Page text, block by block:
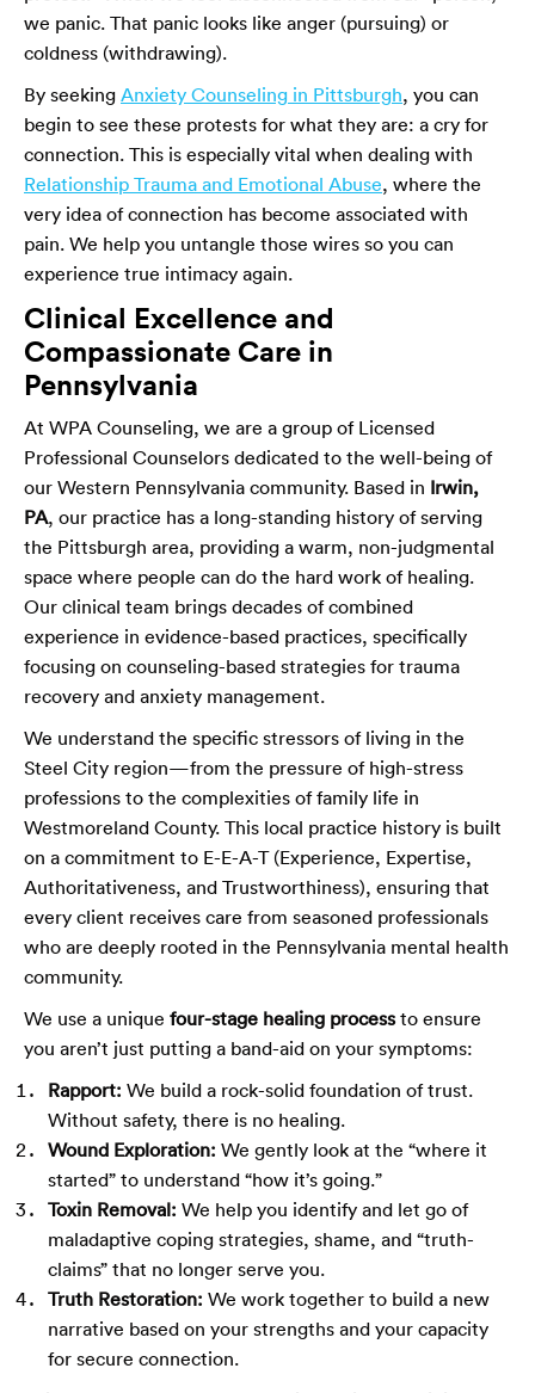
we panic. That panic looks like anger (pursuing) or
coldness (withdrawing).
By seeking Anxiety Counseling in Pittsburgh, you can
begin to see these protests for what they are: a cry for
connection. This is especially vital when dealing with
Relationship Trauma and Emotional Abuse, where the
very idea of connection has become associated with
pain. We help you untangle those wires so you can
experience true intimacy again.
Clinical Excellence and
Compassionate Care in
Pennsylvania
At WPA Counseling, we are a group of Licensed
Professional Counselors dedicated to the well-being of
our Western Pennsylvania community. Based in Irwin,
PA, our practice has a long-standing history of serving
the Pittsburgh area, providing a warm, non-judgmental
space where people can do the hard work of healing.
Our clinical team brings decades of combined
experience in evidence-based practices, specifically
focusing on counseling-based strategies for trauma
recovery and anxiety management.
We understand the specific stressors of living in the
Steel City region—from the pressure of high-stress
professions to the complexities of family life in
Westmoreland County. This local practice history is built
on a commitment to E-E-A-T (Experience, Expertise,
Authoritativeness, and Trustworthiness), ensuring that
every client receives care from seasoned professionals
who are deeply rooted in the Pennsylvania mental health
community.
We use a unique four-stage healing processto ensure
you aren’t just putting a band-aid on your symptoms:
Rapport: We build a rock-solid foundation of trust.
Without safety, there is no healing.
Wound Exploration: We gently look at the “where it
started” to understand “how it’s going.”
Toxin Removal: We help you identify and let go of
maladaptive coping strategies, shame, and “truth-
claims” that no longer serve you.
Truth Restoration: We work together to build a new
narrative based on your strengths and your capacity
for secure connection.